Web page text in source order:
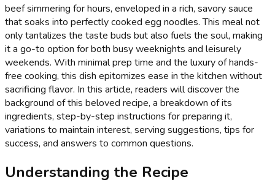
beef simmering for hours, enveloped in a rich, savory sauce
that soaks into perfectly cooked egg noodles. This meal not
only tantalizes the taste buds but also fuels the soul, making
it a go-to option for both busy weeknights and leisurely
weekends. With minimal prep time and the luxury of hands-
free cooking, this dish epitomizes ease in the kitchen without
sacrificing flavor. In this article, readers will discover the
background of this beloved recipe, a breakdown of its
ingredients, step-by-step instructions for preparing it,
variations to maintain interest, serving suggestions, tips for
success, and answers to common questions.
Understanding the Recipe